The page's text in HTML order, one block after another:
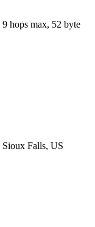
9 hops max, 52 byte
Sioux Falls, US